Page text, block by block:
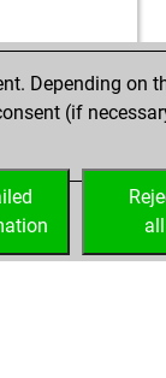
Depending on
(if
all